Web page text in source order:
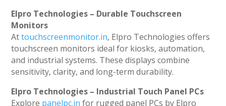
Elpro Technologies – Durable Touchscreen
Monitors
Attouchscreenmonitor.in, Elpro Technologies offers
touchscreen monitors ideal for kiosks, automation,
and industrial systems. These displays combine
sensitivity, clarity, and long-term durability.
Elpro Technologies – Industrial Touch Panel PCs
Explore panelpc.in for rugged panel PCs by Elpro